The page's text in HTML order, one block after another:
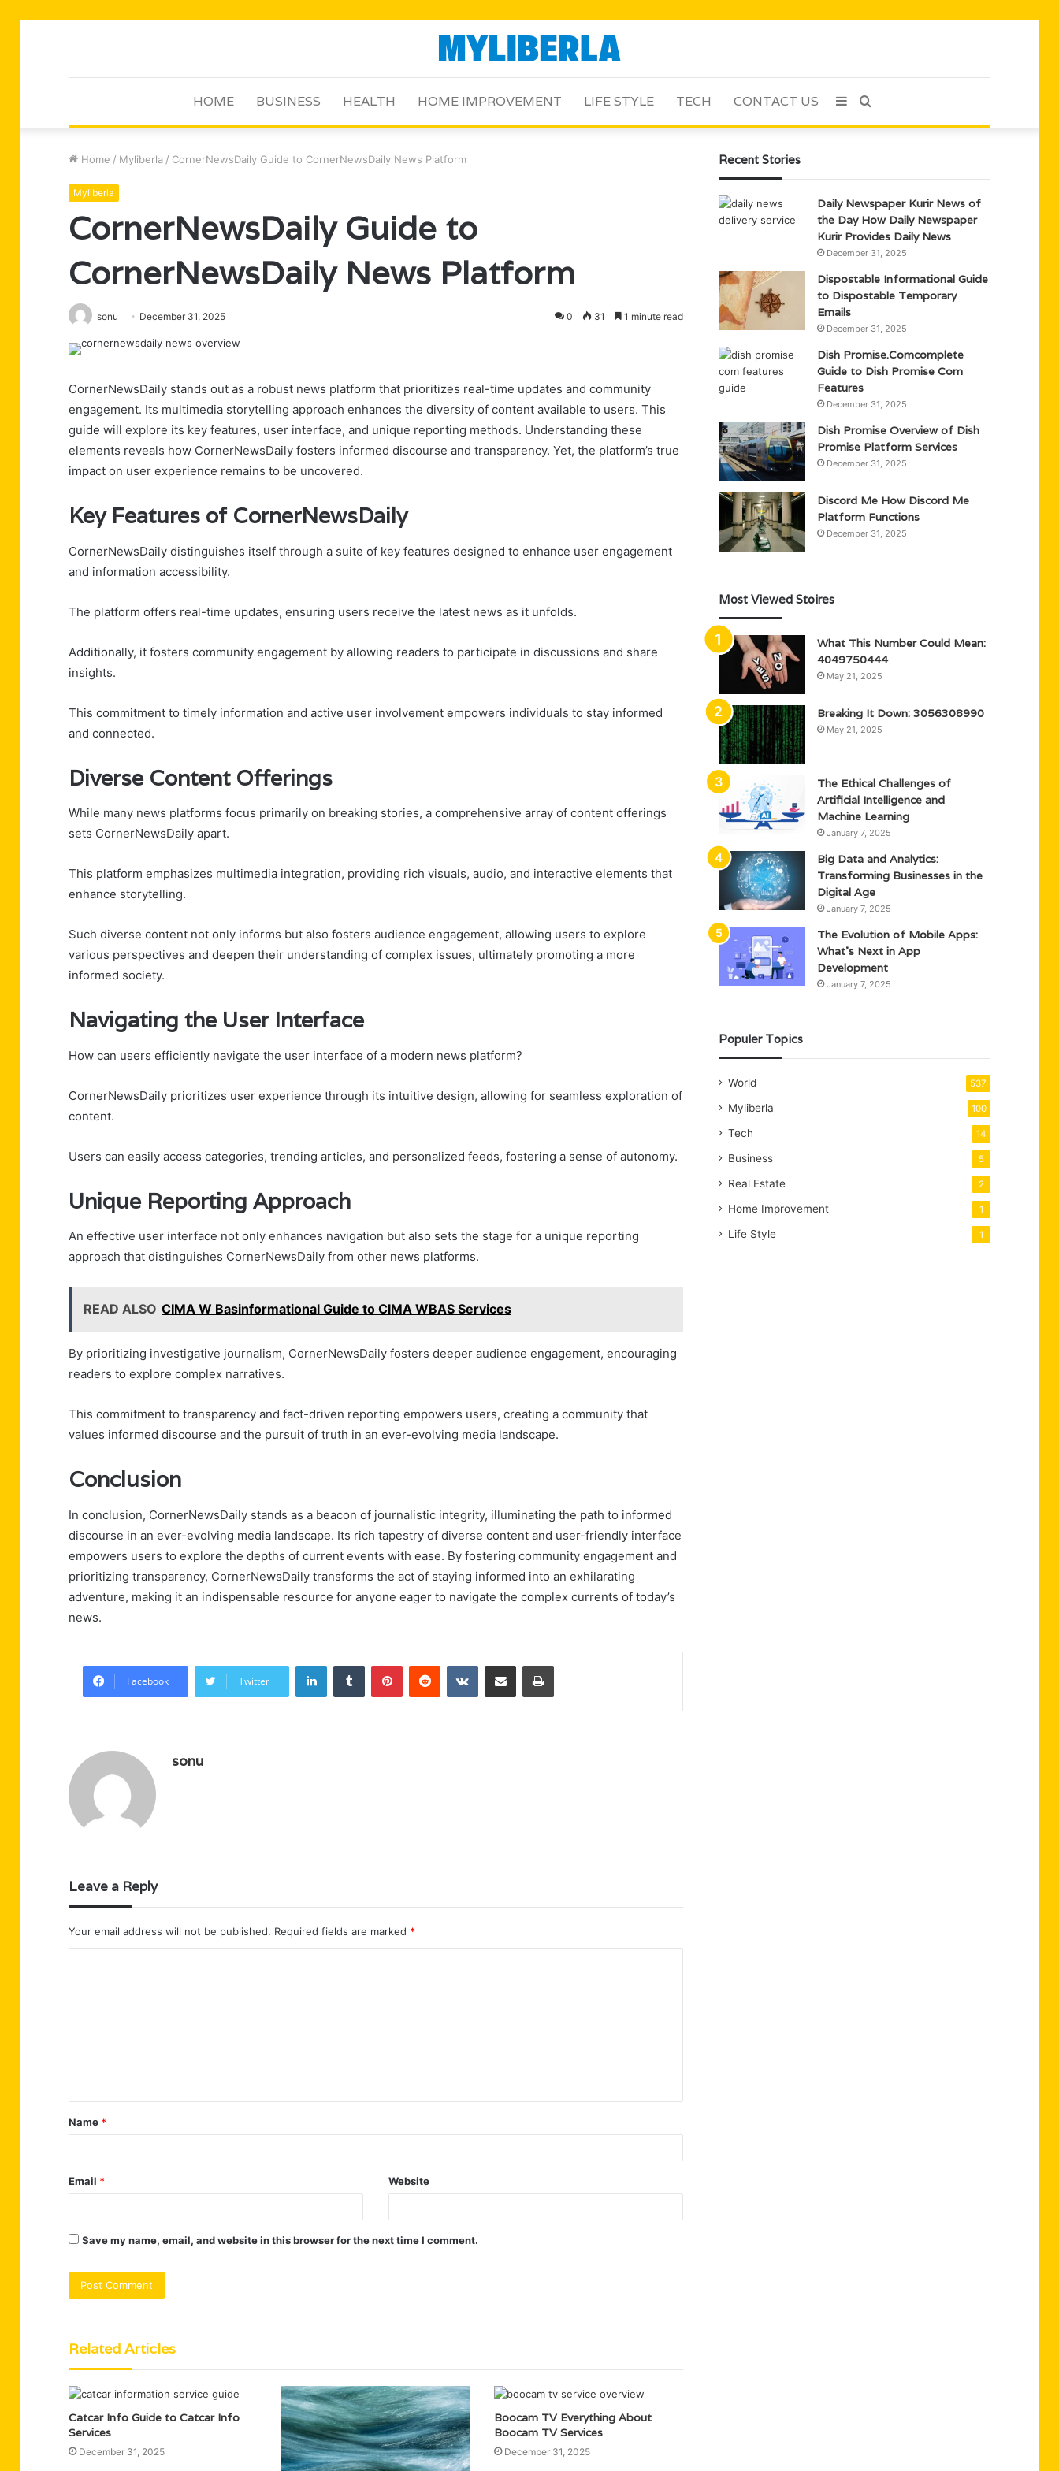
HOME BUSINESS HEALTH HOME IMPROVEMENT LIFE STYLE TECH CONTACT US Search
Sidebar
Home / Myliberla / CornerNewsDaily Guide to CornerNewsDaily News Platform
Myliberla
CornerNewsDaily Guide to
CornerNewsDaily News Platform
sonu December 31, 2025 0 31 1 minute read
CornerNewsDaily stands out as a robust news platform that prioritizes real-time updates and community
engagement. Its multimedia storytelling approach enhances the diversity of content available to users. This
guide will explore its key features, user interface, and unique reporting methods. Understanding these
elements reveals how CornerNewsDaily fosters informed discourse and transparency. Yet, the platform’s true
impact on user experience remains to be uncovered.
Key Features of CornerNewsDaily
CornerNewsDaily distinguishes itself through a suite of key features designed to enhance user engagement
and information accessibility.
The platform offers real-time updates, ensuring users receive the latest news as it unfolds.
Additionally, it fosters community engagement by allowing readers to participate in discussions and share
insights.
This commitment to timely information and active user involvement empowers individuals to stay informed
and connected.
Diverse Content Offerings
While many news platforms focus primarily on breaking stories, a comprehensive array of content offerings
sets CornerNewsDaily apart.
This platform emphasizes multimedia integration, providing rich visuals, audio, and interactive elements that
enhance storytelling.
Such diverse content not only informs but also fosters audience engagement, allowing users to explore
various perspectives and deepen their understanding of complex issues, ultimately promoting a more
informed society.
Navigating the User Interface
How can users efficiently navigate the user interface of a modern news platform?
CornerNewsDaily prioritizes user experience through its intuitive design, allowing for seamless exploration of
content.
Users can easily access categories, trending articles, and personalized feeds, fostering a sense of autonomy.
Unique Reporting Approach
An effective user interface not only enhances navigation but also sets the stage for a unique reporting
approach that distinguishes CornerNewsDaily from other news platforms.
READ ALSO CIMA W Basinformational Guide to CIMA WBAS Services
By prioritizing investigative journalism, CornerNewsDaily fosters deeper audience engagement, encouraging
readers to explore complex narratives.
This commitment to transparency and fact-driven reporting empowers users, creating a community that
values informed discourse and the pursuit of truth in an ever-evolving media landscape.
Conclusion
In conclusion, CornerNewsDaily stands as a beacon of journalistic integrity, illuminating the path to informed
discourse in an ever-evolving media landscape. Its rich tapestry of diverse content and user-friendly interface
empowers users to explore the depths of current events with ease. By fostering community engagement and
prioritizing transparency, CornerNewsDaily transforms the act of staying informed into an exhilarating
adventure, making it an indispensable resource for anyone eager to navigate the complex currents of today’s
news.
Facebook Twitter
LinkedInTumblr PinterestReddit VKontakteShare via Email Print
sonu
Leave a Reply
Your email address will not be published. Required fields are marked *
t
*
Name *
Email * Website
Save my name, email, and website in this browser for the next time I comment.
Related Articles
Catcar Info Guide to Catcar Info
Services
December 31, 2025
Boocam TV Everything About
Boocam TV Services
December 31, 2025
Recent Stories
Daily Newspaper Kurir News of
the Day How Daily Newspaper
Kurir Provides Daily News
December 31, 2025
Dispostable Informational Guide
to Dispostable Temporary
Emails
December 31, 2025
Dish Promise.Comcomplete
Guide to Dish Promise Com
Features
December 31, 2025
Dish Promise Overview of Dish
Promise Platform Services
December 31, 2025
Discord Me How Discord Me
Platform Functions
December 31, 2025
Most Viewed Stoires
What This Number Could Mean:
4049750444
May 21, 2025
Breaking It Down: 3056308990
May 21, 2025
The Ethical Challenges of
Artificial Intelligence and
Machine Learning
January 7, 2025
Big Data and Analytics:
Transforming Businesses in the
Digital Age
January 7, 2025
The Evolution of Mobile Apps:
What’s Next in App
Development
January 7, 2025
Populer Topics
World 537
Myliberla 100
Tech 14
Business 5
Real Estate 2
Home Improvement 1
Life Style 1